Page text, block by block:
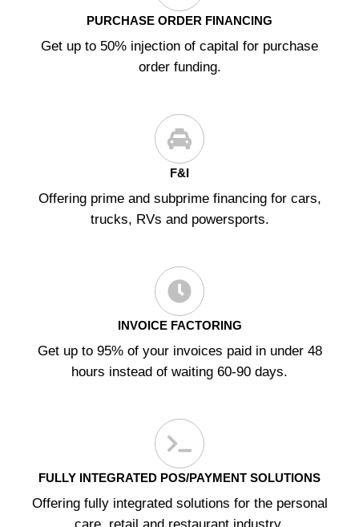
PURCHASE ORDER FINANCING
Get up to 50% injection of capital for purchase
order funding.
F&I
Offering prime and subprime financing for cars,
trucks, RVs and powersports.
INVOICE FACTORING
Get up to 95% of your invoices paid in under 48
hours instead of waiting 60-90 days.
FULLY INTEGRATED POS/PAYMENT SOLUTIONS
Offering fully integrated solutions for the personal